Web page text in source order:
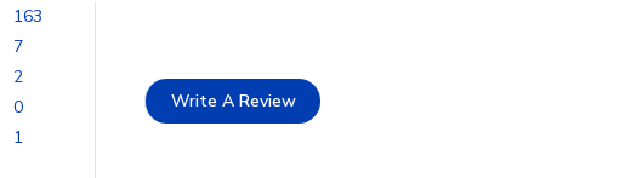
163
7
2
0
1
Write A Review